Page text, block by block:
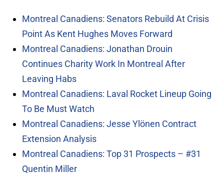
Montreal Canadiens: Senators Rebuild At Crisis
Point As Kent Hughes Moves Forward
Montreal Canadiens: Jonathan Drouin
Continues Charity Work In Montreal After
Leaving Habs
Montreal Canadiens: Laval Rocket Lineup Going
To Be Must Watch
Montreal Canadiens: Jesse Ylönen Contract
Extension Analysis
Montreal Canadiens: Top 31 Prospects – #31
Quentin Miller